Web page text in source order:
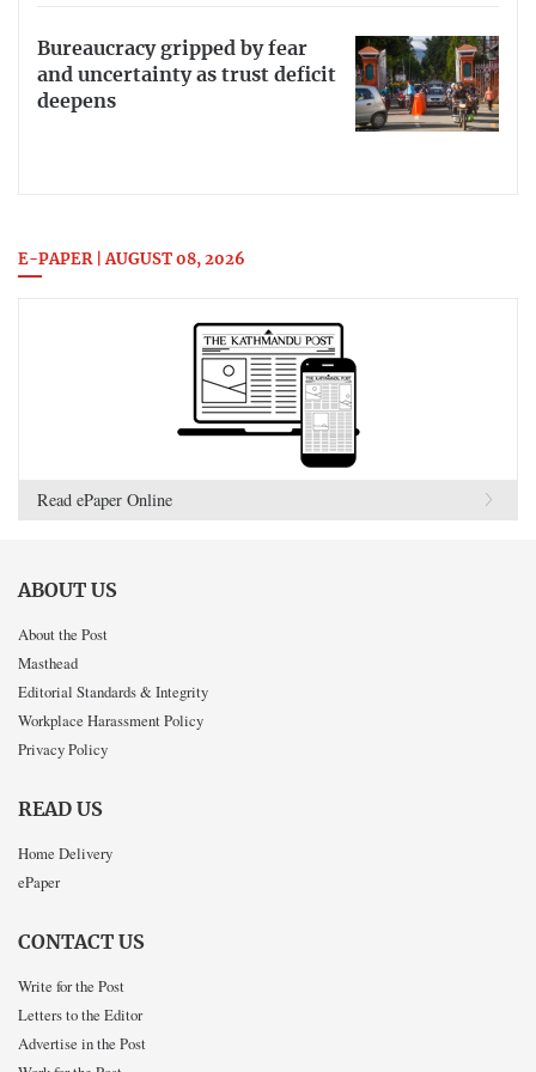
Bureaucracy gripped by fear
and uncertainty as trust deficit
deepens
E-PAPER | AUGUST 08, 2026
Read ePaper Online
ABOUT US
About the Post
Masthead
Editorial Standards & Integrity
Workplace Harassment Policy
Privacy Policy
READ US
Home Delivery
ePaper
CONTACT US
Write for the Post
Letters to the Editor
Advertise in the Post